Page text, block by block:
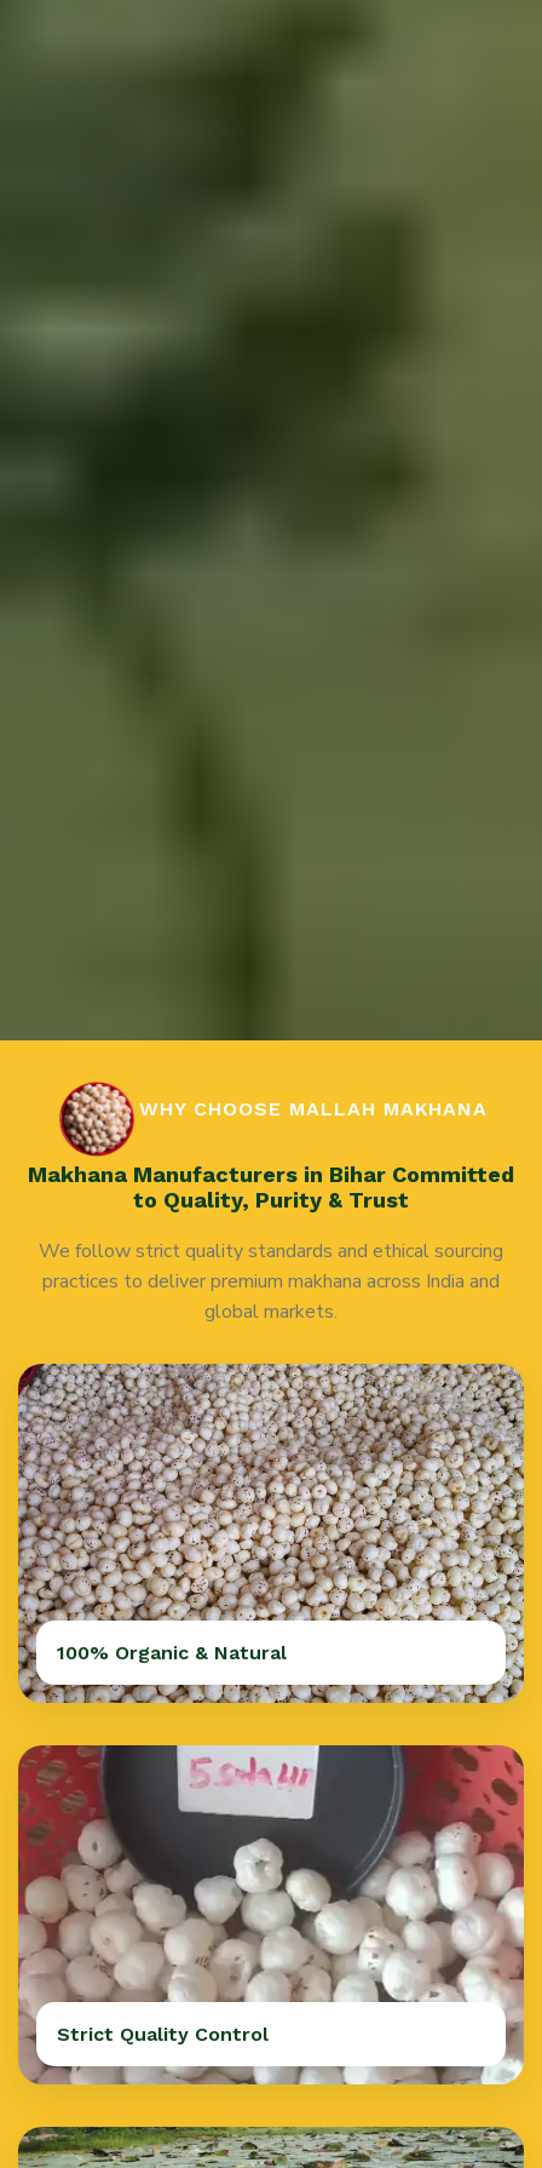
WHY CHOOSE MALLAH MAKHANA
Makhana Manufacturers in Bihar Committed
to Quality, Purity & Trust
We follow strict quality standards and ethical sourcing
practices to deliver premium makhana across India and
global markets.
100% Organic & Natural
Strict Quality Control